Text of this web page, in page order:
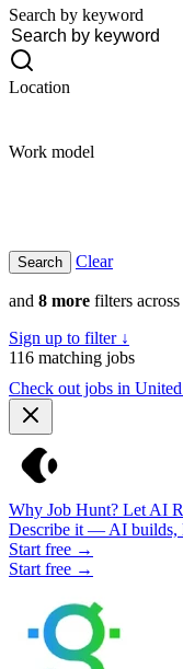
Search by keyword
Location
Work model
Clear
and 8 more filters
Sign up to filter ↓
116 matching jobs
Check out jobs in United
Why Job Hunt? Let AI
Describe it — AI builds,
Start free →
Start free →